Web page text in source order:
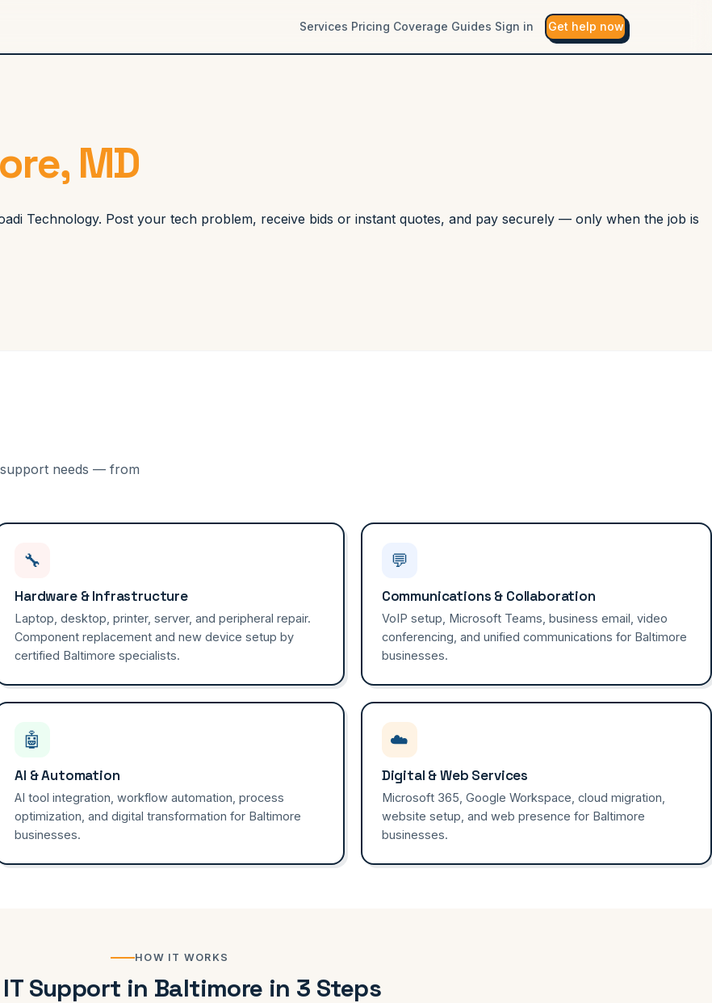
Services Pricing Coverage Guides Sign in Get help now
MD
Technology. Post your tech problem, receive bids or instant quotes, and pay securely — only when the job is
needs — from
🔧
Hardware & Infrastructure
Laptop, desktop, printer, server, and peripheral repair.
Component replacement and new device setup by
certified Baltimore specialists.
💬
Communications & Collaboration
VoIP setup, Microsoft Teams, business email, video
conferencing, and unified communications for Baltimore
businesses.
🤖
AI & Automation
AI tool integration, workflow automation, process
optimization, and digital transformation for Baltimore
businesses.
☁️
Digital & Web Services
Microsoft 365, Google Workspace, cloud migration,
website setup, and web presence for Baltimore
businesses.
HOW IT WORKS
Support in Baltimore in 3 Steps